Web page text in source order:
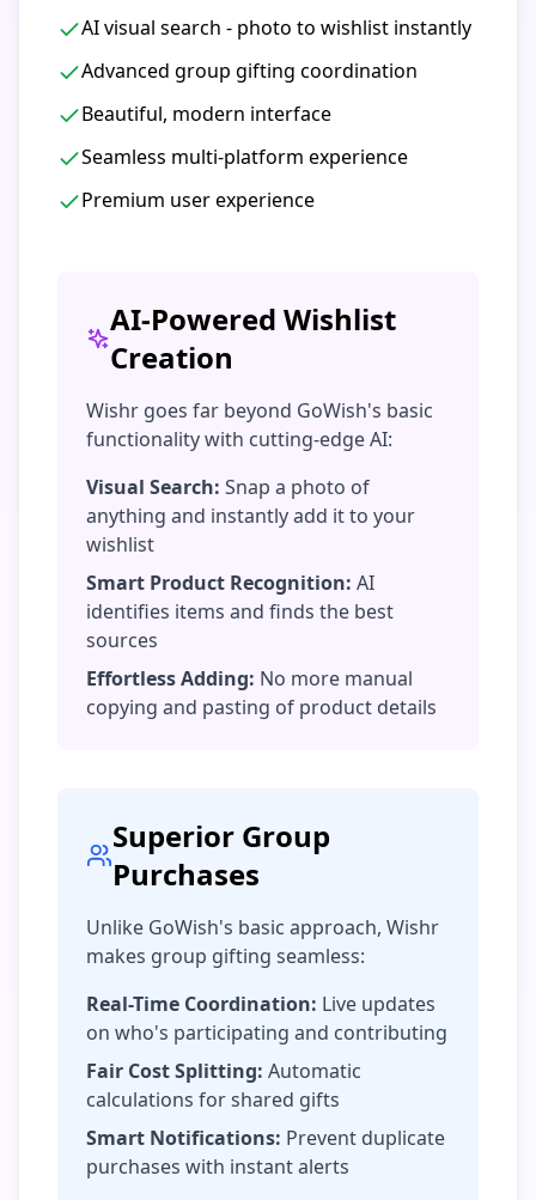
AI visual search - photo to wishlist instantly
Advanced group gifting coordination
Beautiful, modern interface
Seamless multi-platform experience
Premium user experience
AI-Powered Wishlist
Creation
Wishr goes far beyond GoWish's basic
functionality with cutting-edge AI:
Visual Search: Snap a photo of
anything and instantly add it to your
wishlist
Smart Product Recognition: AI
identifies items and finds the best
sources
Effortless Adding: No more manual
copying and pasting of product details
Superior Group
Purchases
Unlike GoWish's basic approach, Wishr
makes group gifting seamless:
Real-Time Coordination: Live updates
on who's participating and contributing
Fair Cost Splitting: Automatic
calculations for shared gifts
Smart Notifications: Prevent duplicate
purchases with instant alerts